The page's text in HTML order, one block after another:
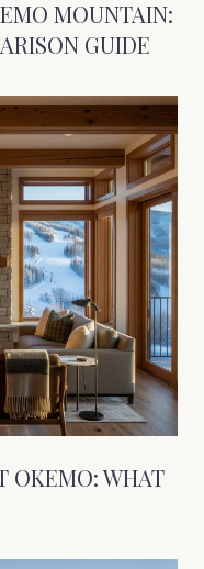
MOUNTAIN:
GUIDE
OKEMO: WHAT